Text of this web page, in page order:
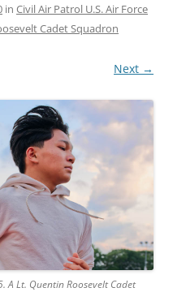
in Civil Air Patrol U.S. Air Force
Cadet Squadron
Next →
A Lt. Quentin Roosevelt Cadet